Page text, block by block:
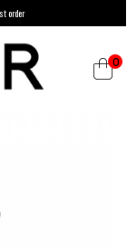
order
0